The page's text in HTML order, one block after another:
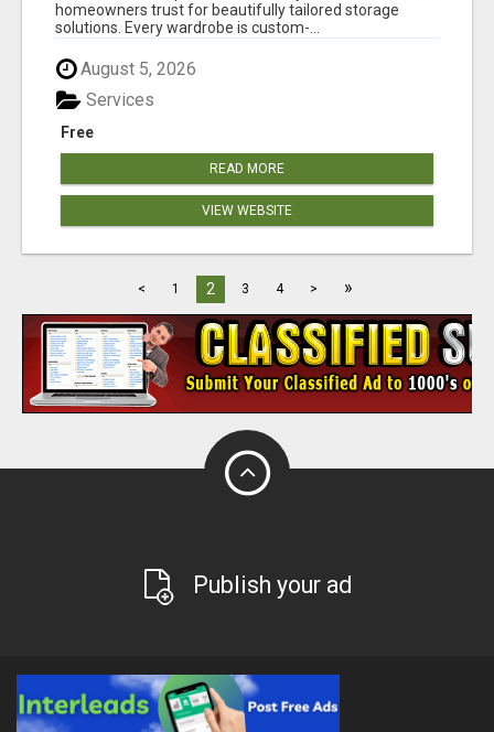
homeowners trust for beautifully tailored storage
solutions. Every wardrobe is custom-...
August 5, 2026
Free
Services
READ MORE
VIEW WEBSITE
< 1 2 3 4 > »
Publish your ad